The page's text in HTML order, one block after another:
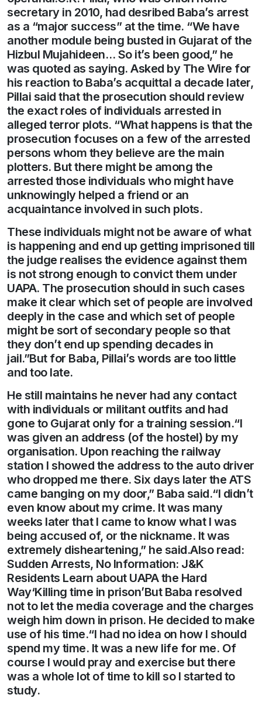
secretary in 2010, had desribed Baba’s arrest
as a “major success” at the time. “We have
another module being busted in Gujarat of the
Hizbul Mujahideen… So it’s been good,” he
was quoted as saying. Asked by The Wire for
his reaction to Baba’s acquittal a decade later,
Pillai said that the prosecution should review
the exact roles of individuals arrested in
alleged terror plots. “What happens is that the
prosecution focuses on a few of the arrested
persons whom they believe are the main
plotters. But there might be among the
arrested those individuals who might have
unknowingly helped a friend or an
acquaintance involved in such plots.
These individuals might not be aware of what
is happening and end up getting imprisoned till
the judge realises the evidence against them
is not strong enough to convict them under
UAPA. The prosecution should in such cases
make it clear which set of people are involved
deeply in the case and which set of people
might be sort of secondary people so that
they don’t end up spending decades in
jail.”But for Baba, Pillai’s words are too little
and too late.
He still maintains he never had any contact
with individuals or militant outfits and had
gone to Gujarat only for a training session.“I
was given an address (of the hostel) by my
organisation. Upon reaching the railway
station I showed the address to the auto driver
who dropped me there. Six days later the ATS
came banging on my door,” Baba said.“I didn’t
even know about my crime. It was many
weeks later that I came to know what I was
being accused of, or the nickname. It was
extremely disheartening,” he said.Also read:
Sudden Arrests, No Information: J&K
Residents Learn about UAPA the Hard
Way‘Killing time in prison’But Baba resolved
not to let the media coverage and the charges
weigh him down in prison. He decided to make
use of his time.“I had no idea on how I should
spend my time. It was a new life for me. Of
course I would pray and exercise but there
was a whole lot of time to kill so I started to
study.